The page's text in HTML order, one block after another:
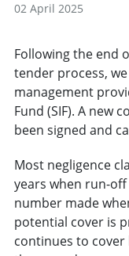
02 April 2025
Following the end
tender process,
management
Fund (SIF). A new
been signed and
Most negligence
years when run-
number made
potential cover is
continues to